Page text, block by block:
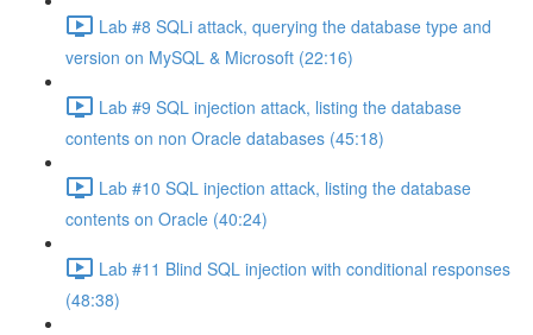
Lab #8 SQLi attack, querying the database type and
version on MySQL & Microsoft (22:16)
Lab #9 SQL injection attack, listing the database
contents on non Oracle databases (45:18)
Lab #10 SQL injection attack, listing the database
contents on Oracle (40:24)
Lab #11 Blind SQL injection with conditional responses
(48:38)